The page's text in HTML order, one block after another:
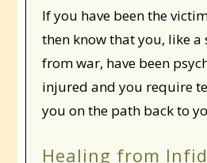
If you have been the
then know that you, like
from war, have been
injured and you require
you on the path back to
Healing from